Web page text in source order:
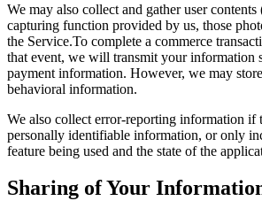
We may also collect and gather user
capturing function provided by us, those
the Service.To complete a commerce
that event, we will transmit your information
payment information. However, we may
behavioral information.
We also collect error-reporting information if
personally identifiable information, or only
feature being used and the state of the
Sharing of Your